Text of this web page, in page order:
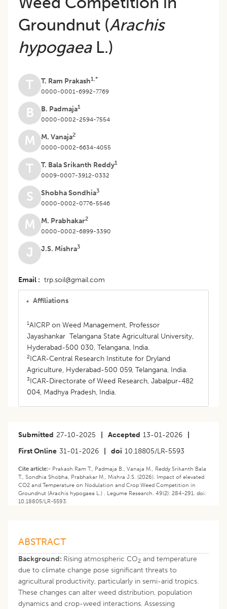
Groundnut (Arachis
hypogaeaL.)
T T. Ram Prakash1,*
0000-0001-6992-7769
B B. Padmaja1
0000-0002-2594-7554
M M. Vanaja2
0000-0002-6634-4055
T T. Bala Srikanth Reddy1
0009-0007-3912-0332
S Shobha Sondhia3
0000-0002-0776-5546
M M. Prabhakar2
0000-0002-6899-3390
J J.S. Mishra3
Email trp.soil@gmail.com
Affiliations
1AICRP on Weed Management, Professor
Jayashankar Telangana State Agricultural University,
Hyderabad-500 030, Telangana, India.
2ICAR-Central Research Institute for Dryland
Agriculture, Hyderabad-500 059, Telangana, India.
3ICAR-Directorate of Weed Research, Jabalpur-482
004, Madhya Pradesh, India.
Submitted 27-10-2025 Accepted 13-01-2026
First Online 31-01-2026 doi 10.18805/LR-5593
Cite article:- Prakash Ram T., Padmaja B., Vanaja M., Reddy Srikanth Bala
T., Sondhia Shobha, Prabhakar M., Mishra J.S. (2026). Impact of elevated
CO2 and Temperature on Nodulation and Crop Weed Competition in
Groundnut (Arachis hypogaea L.) . Legume Research. 49(2): 284-291. doi:
10.18805/LR-5593.
ABSTRACT
Background: Rising atmospheric CO2 and temperature
due to climate change pose significant threats to
agricultural productivity, particularly in semi-arid tropics.
These changes can alter weed distribution, population
dynamics and crop-weed interactions. Assessing